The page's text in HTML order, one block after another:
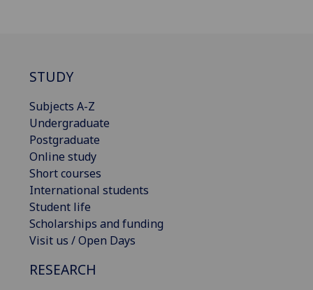
STUDY
Subjects A-Z
Undergraduate
Postgraduate
Online study
Short courses
International students
Student life
Scholarships and funding
Visit us / Open Days
RESEARCH